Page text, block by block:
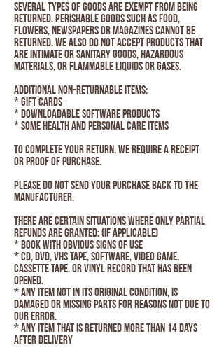
Several types of goods are exempt from being
returned. Perishable goods such as food,
flowers, newspapers or magazines cannot be
returned. We also do not accept products that
are intimate or sanitary goods, hazardous
materials, or flammable liquids or gases.
Additional non-returnable items:
* Gift cards
* Downloadable software products
* Some health and personal care items
To complete your return, we require a receipt
or proof of purchase.
Please do not send your purchase back to the
manufacturer.
There are certain situations where only partial
refunds are granted: (if applicable)
* Book with obvious signs of use
* CD, DVD, VHS tape, software, video game,
cassette tape, or vinyl record that has been
opened.
* Any item not in its original condition, is
damaged or missing parts for reasons not due to
our error.
* Any item that is returned more than 14 days
after delivery